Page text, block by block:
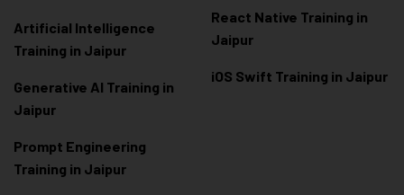
Artificial Intelligence
Training in Jaipur
Generative AI Training in
Jaipur
Prompt Engineering
Training in Jaipur
React Native Training in
Jaipur
iOS Swift Training in Jaipur